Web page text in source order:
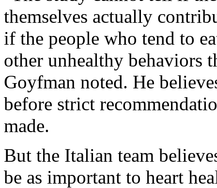
themselves actually
if the people who tend to
other unhealthy behaviors
Goyfman noted. He
before strict
made.
But the Italian team
be as important to heart